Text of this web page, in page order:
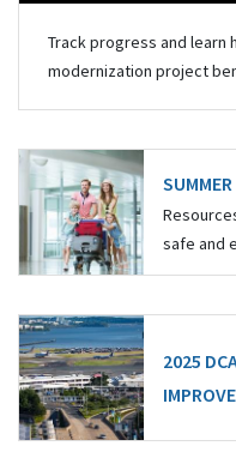
Track progress and learn
modernization project
safe and
2025